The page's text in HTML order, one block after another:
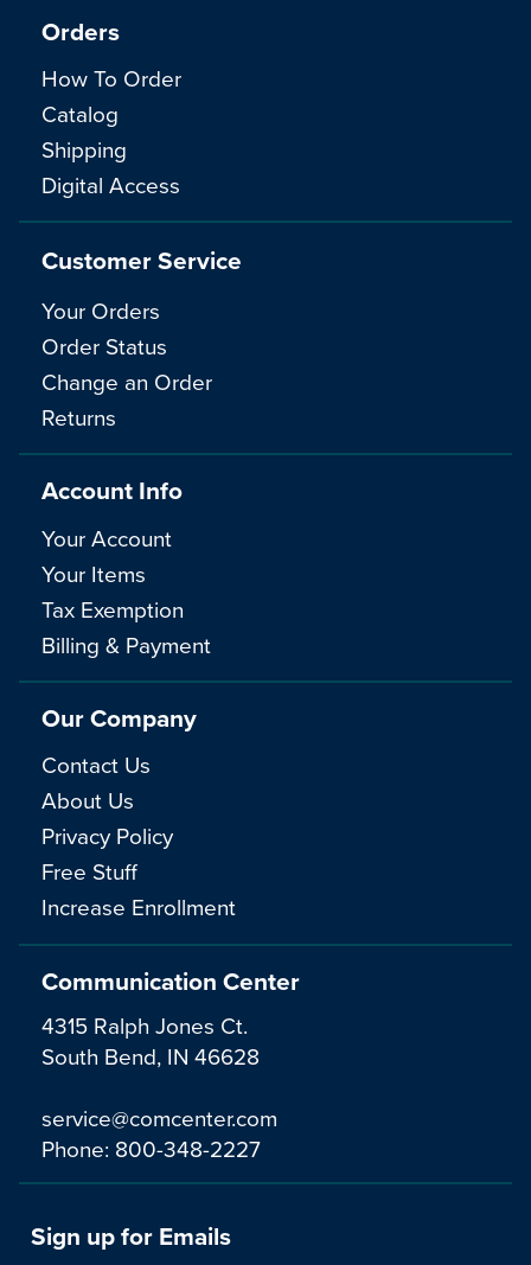
Communication Center
4315 Ralph Jones Ct.
South Bend, IN 46628
service@comcenter.com
Phone: 800-348-2227
Orders
How To Order
Catalog
Shipping
Digital Access
Customer Service
Your Orders
Order Status
Change an Order
Returns
Account Info
Your Account
Your Items
Tax Exemption
Billing & Payment
Our Company
Contact Us
About Us
Privacy Policy
Free Stuff
Increase Enrollment
Sign up for Emails